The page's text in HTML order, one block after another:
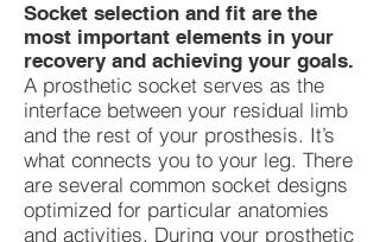
Socket selection and fit are the
most important elements in your
recovery and achieving your goals.
A prosthetic socket serves as the
interface between your residual limb
and the rest of your prosthesis. It’s
what connects you to your leg. There
are several common socket designs
optimized for particular anatomies
and activities. During your prosthetic